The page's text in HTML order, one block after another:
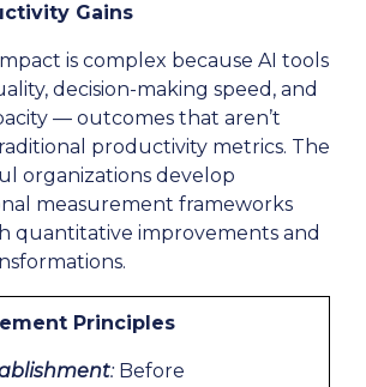
Gains
is complex because AI tools
decision-making speed, and
— outcomes that aren’t
productivity metrics. The
organizations develop
measurement frameworks
quantitative improvements and
Principles
: Before